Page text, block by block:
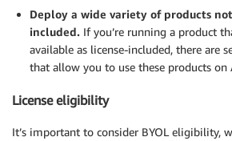
Deploy a wide variety of products
included. If you’re running a product
available as license-included, there are
that allow you to use these products on
License eligibility
It’s important to consider BYOL eligibility,